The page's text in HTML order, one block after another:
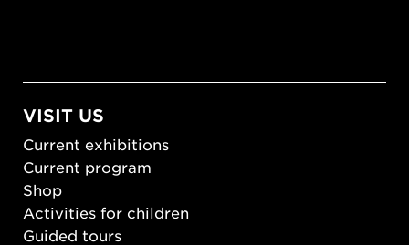
VISIT US
Current exhibitions
Current program
Shop
Activities for children
Guided tours